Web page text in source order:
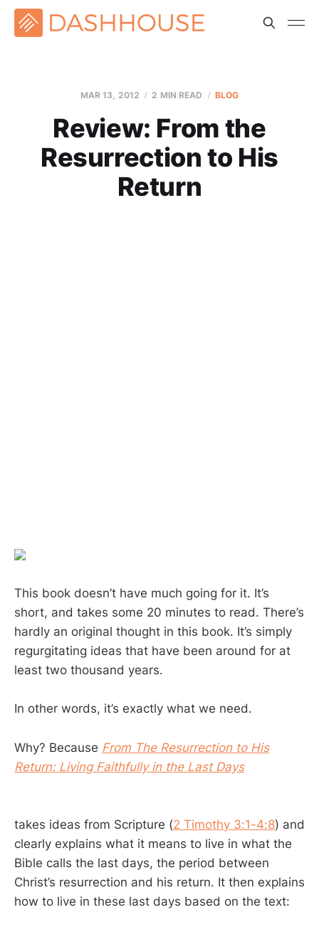
MAR 13, 2012 2 MIN READ BLOG
Review: From the
Resurrection to His
Return
This book doesn’t have much going for it. It’s
short, and takes some 20 minutes to read. There’s
hardly an original thought in this book. It’s simply
regurgitating ideas that have been around for at
least two thousand years.
In other words, it’s exactly what we need.
Why? Because From The Resurrection to His
Return: Living Faithfully in the Last Days
takes ideas from Scripture (2 Timothy 3:1-4:8) and
clearly explains what it means to live in what the
Bible calls the last days, the period between
Christ’s resurrection and his return. It then explains
how to live in these last days based on the text: